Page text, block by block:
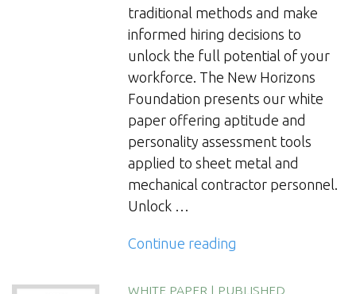
and
engineering
companies.”
traditional methods and make
informed hiring decisions to
unlock the full potential of your
workforce. The New Horizons
Foundation presents our white
paper offering aptitude and
personality assessment tools
applied to sheet metal and
mechanical contractor personnel.
Unlock …
Continue reading
and
WHITE PAPER | PUBLISHED